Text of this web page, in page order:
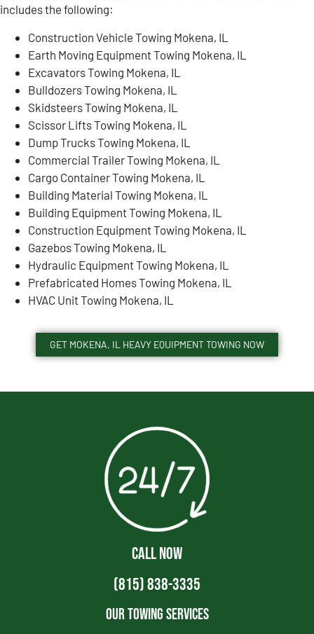
includes the following:
Construction Vehicle Towing Mokena, IL
Earth Moving Equipment Towing Mokena, IL
Excavators Towing Mokena, IL
Bulldozers Towing Mokena, IL
Skidsteers Towing Mokena, IL
Scissor Lifts Towing Mokena, IL
Dump Trucks Towing Mokena, IL
Commercial Trailer Towing Mokena, IL
Cargo Container Towing Mokena, IL
Building Material Towing Mokena, IL
Building Equipment Towing Mokena, IL
Construction Equipment Towing Mokena, IL
Gazebos Towing Mokena, IL
Hydraulic Equipment Towing Mokena, IL
Prefabricated Homes Towing Mokena, IL
HVAC Unit Towing Mokena, IL
GET MOKENA, IL HEAVY EQUIPMENT TOWING NOW
CALL NOW
(815) 838-3335
Our Towing Services